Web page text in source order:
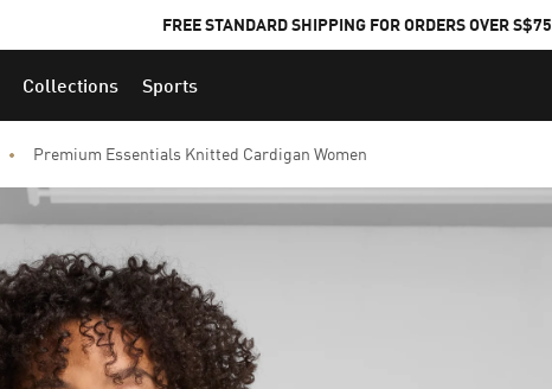
FREE STANDARD SHIPPING FOR ORDERS OVER S$75
Collections Sports
Premium Essentials Knitted Cardigan Women